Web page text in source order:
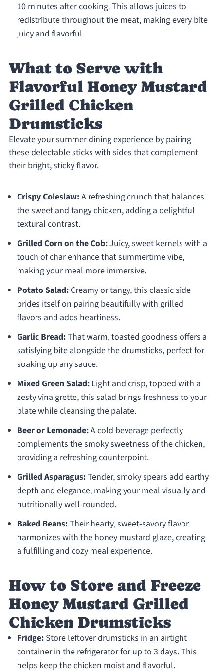
10 minutes after cooking. This allows juices to
redistribute throughout the meat, making every bite
juicy and flavorful.
What to Serve with
Flavorful Honey Mustard
Grilled Chicken
Drumsticks
Elevate your summer dining experience by pairing
these delectable sticks with sides that complement
their bright, sticky flavor.
Crispy Coleslaw:A refreshing crunch that balances
the sweet and tangy chicken, adding a delightful
textural contrast.
Grilled Corn on the Cob:Juicy, sweet kernels with a
touch of char enhance that summertime vibe,
making your meal more immersive.
Potato Salad:Creamy or tangy, this classic side
prides itself on pairing beautifully with grilled
flavors and adds heartiness.
Garlic Bread:That warm, toasted goodness offers a
satisfying bite alongside the drumsticks, perfect for
soaking up any sauce.
Mixed Green Salad:Light and crisp, topped with a
zesty vinaigrette, this salad brings freshness to your
plate while cleansing the palate.
Beer or Lemonade:A cold beverage perfectly
complements the smoky sweetness of the chicken,
providing a refreshing counterpoint.
Grilled Asparagus:Tender, smoky spears add earthy
depth and elegance, making your meal visually and
nutritionally well-rounded.
Baked Beans:Their hearty, sweet-savory flavor
harmonizes with the honey mustard glaze, creating
a fulfilling and cozy meal experience.
How to Store and Freeze
Honey Mustard Grilled
Chicken Drumsticks
Fridge:Store leftover drumsticks in an airtight
container in the refrigerator for up to 3 days. This
helps keep the chicken moist and flavorful.